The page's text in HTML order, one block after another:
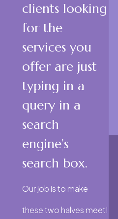
clients looking
for the
services you
offer are just
typing in a
query in a
search
engine’s
search box.
Our job is to make
these two halves meet!